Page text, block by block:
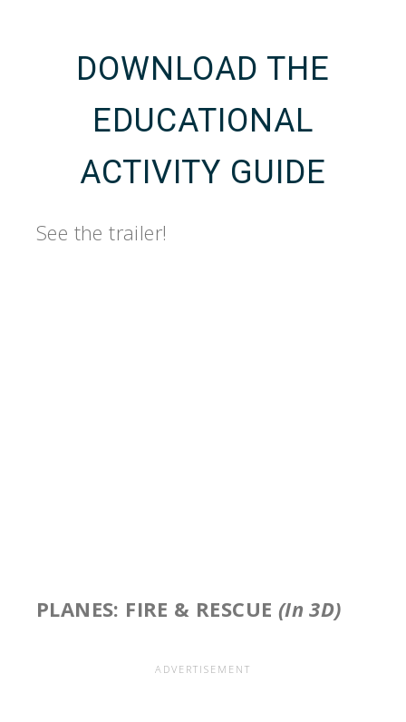
DOWNLOAD THE
EDUCATIONAL
ACTIVITY GUIDE
See the trailer!
PLANES: FIRE & RESCUE (In 3D)